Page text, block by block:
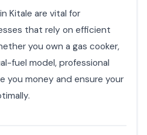
Kitale are vital for
that rely on efficient
you own a gas cooker,
fuel model, professional
you money and ensure your